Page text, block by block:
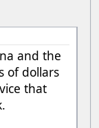
and the
of dollars
that